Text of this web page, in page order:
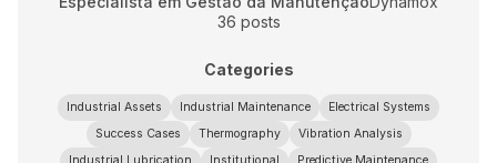
36 posts
Categories
Industrial Assets Industrial Maintenance
Electrical Systems
Success Cases
Thermography
Vibration Analysis